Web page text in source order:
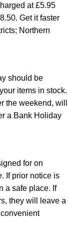
at £5.95
Get it faster
Northern
should be
items in stock.
the weekend, will
a Bank Holiday
for on
If prior notice is
a safe place. If
they will leave a